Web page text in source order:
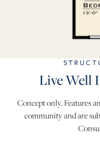
Live Well
Concept only. Features
community and are